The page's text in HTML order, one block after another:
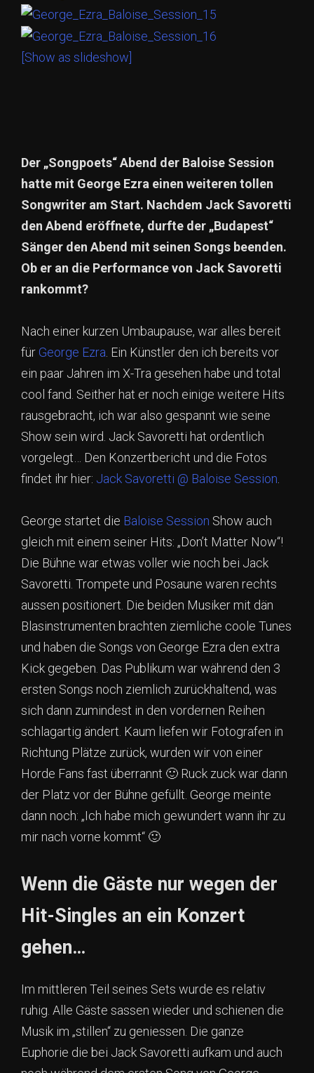
[Show as slideshow]
Der „Songpoets“ Abend der Baloise Session
hatte mit George Ezra einen weiteren tollen
Songwriter am Start. Nachdem Jack Savoretti
den Abend eröffnete, durfte der „Budapest“
Sänger den Abend mit seinen Songs beenden.
Ob er an die Performance von Jack Savoretti
rankommt?
Nach einer kurzen Umbaupause, war alles bereit
fürGeorge Ezra . Ein Künstler den ich bereits vor
ein paar Jahren im X-Tra gesehen habe und total
cool fand. Seither hat er noch einige weitere Hits
rausgebracht, ich war also gespannt wie seine
Show sein wird. Jack Savoretti hat ordentlich
vorgelegt… Den Konzertbericht und die Fotos
findet ihr hier: Jack Savoretti @ Baloise Session
George startet die Baloise Session Show auch
gleich mit einem seiner Hits: „Don’t Matter Now“!
Die Bühne war etwas voller wie noch bei Jack
Savoretti. Trompete und Posaune waren rechts
aussen positionert. Die beiden Musiker mit dän
Blasinstrumenten brachten ziemliche coole Tunes
und haben die Songs von George Ezra den extra
Kick gegeben. Das Publikum war während den 3
ersten Songs noch ziemlich zurückhaltend, was
sich dann zumindest in den vordernen Reihen
schlagartig ändert. Kaum liefen wir Fotografen in
Richtung Plätze zurück, wurden wir von einer
Horde Fans fast überrannt 🙂 Ruck zuck war dann
der Platz vor der Bühne gefüllt. George meinte
dann noch: „Ich habe mich gewundert wann ihr zu
mir nach vorne kommt“ 🙂
Wenn die Gäste nur wegen der
Hit-Singles an ein Konzert
gehen…
Im mittleren Teil seines Sets wurde es relativ
ruhig. Alle Gäste sassen wieder und schienen die
Musik im „stillen“ zu geniessen. Die ganze
Euphorie die bei Jack Savoretti aufkam und auch